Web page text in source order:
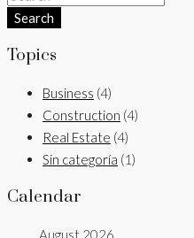
Search
Topics
Business (4)
Construction (4)
Real Estate (4)
Sin categoría (1)
Calendar
August 2026